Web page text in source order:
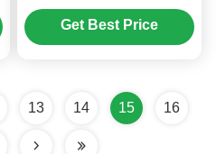
USB and 12V Output 220V
Get Best Price
13 14 15 16